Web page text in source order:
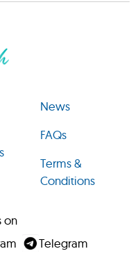
News
FAQs
Terms &
Conditions
on
Telegram